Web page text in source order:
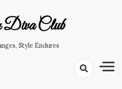
Diva Club
Style Endures